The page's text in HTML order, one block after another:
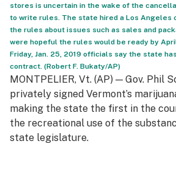
Podcasts
Learn
stores is uncertain in the wake of the
to write rules. The state hired a Los Angeles
the rules about issues such as sales and
were hopeful the rules would be ready by
Friday, Jan. 25, 2019 officials say the state
contract. (Robert F. Bukaty/AP)
MONTPELIER, Vt. (AP) — Gov. Phil
privately signed Vermont’s
making the state the first in the
the recreational use of the
state legislature.